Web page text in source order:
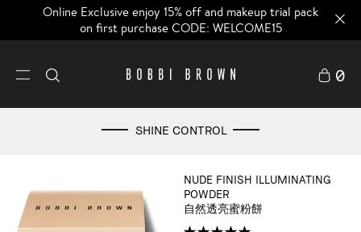
Online Exclusive enjoy 15% off and makeup trial pack
on first purchase CODE: WELCOME15
0
SHINE CONTROL
NUDE FINISH ILLUMINATING
POWDER
自然透亮蜜粉餅